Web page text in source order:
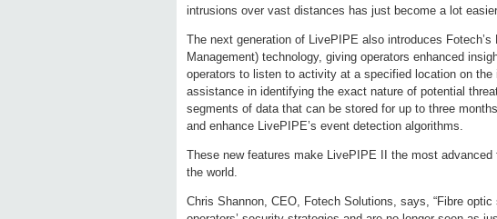
intrusions over vast distances has just become a lot
The next generation of LivePIPE also introduces
Management) technology, giving operators enhanced
operators to listen to activity at a specified location on
assistance in identifying the exact nature of potential
segments of data that can be stored for up to three
and enhance LivePIPE’s event detection algorithms.
These new features make LivePIPE II the most
the world.
Chris Shannon, CEO, Fotech Solutions, says, “Fibre